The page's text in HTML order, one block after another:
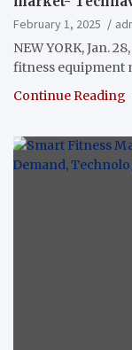
February 1, 2025
NEW YORK, Jan.
fitness equipment
Continue Reading